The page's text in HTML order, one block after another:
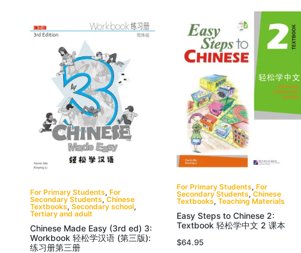
For Primary Students, For
Secondary Students,Chinese
Textbooks, Secondary school,
Tertiary and adult
Chinese Made Easy (3rd ed) 3:
Workbook 轻松学汉语 (第三版):
练习册第三册
For Primary Students,For
Secondary Students,Chinese
Textbooks,Teaching Materials
Easy Steps to Chinese 2:
Textbook 轻松学中文 2 课本
$64.95